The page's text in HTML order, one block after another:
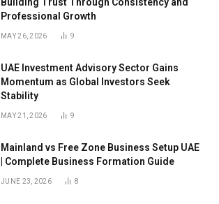
Professional Growth
MAY 26, 2026 9
UAE Investment Advisory Sector Gains
Momentum as Global Investors Seek
Stability
MAY 21, 2026 9
Mainland vs Free Zone Business Setup UAE
| Complete Business Formation Guide
JUNE 23, 2026 8